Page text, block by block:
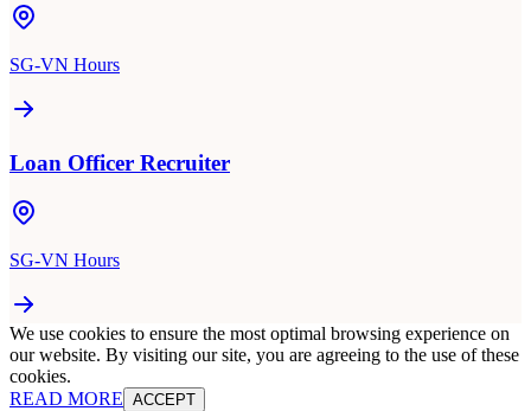
SG-VN Hours
Loan Officer Recruiter
SG-VN Hours
We use cookies to ensure the most optimal browsing experience on
our website. By visiting our site, you are agreeing to the use of these
cookies.
READ MORE ACCEPT